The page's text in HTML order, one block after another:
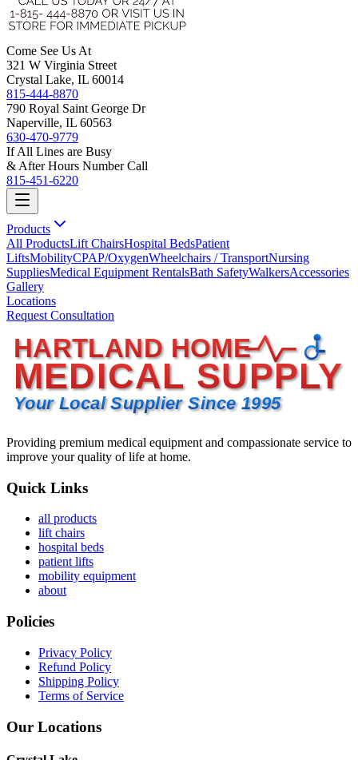
Come See Us At
321 W Virginia Street
Crystal Lake, IL 60014
815-444-8870
790 Royal Saint George Dr
Naperville, IL 60563
630-470-9779
If All Lines are Busy
& After Hours Number Call
815-451-6220
Products
All ProductsLift ChairsHospital BedsPatient
LiftsMobilityCPAP/OxygenWheelchairs / TransportNursing
SuppliesMedical Equipment RentalsBath SafetyWalkersAccessories
Gallery
Locations
Request Consultation
HARTLAND HOME
MEDICAL SUPPLY
Your Local Supplier Since 1995
Providing premium medical equipment and compassionate service to
improve your quality of life at home.
Quick Links
all products
lift chairs
hospital beds
patient lifts
mobility equipment
about
Policies
Privacy Policy
Refund Policy
Shipping Policy
Terms of Service
Our Locations